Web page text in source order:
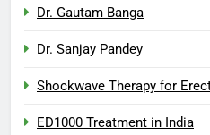
Dr. Gautam Banga
Dr. Sanjay Pandey
Shockwave Therapy for
ED1000 Treatment in India